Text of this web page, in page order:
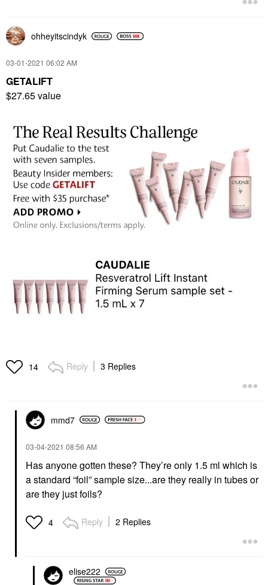
ohheyitscindyk
‎03-01-2021 06:02 AM
GETALIFT
$27.65 value
14 Reply 3 Replies
mmd7
‎03-04-2021 08:56 AM
Has anyone gotten these? They’re only 1.5 ml which is
a standard “foil” sample size...are they really in tubes or
are they just foils?
4 Reply 2 Replies
elise222